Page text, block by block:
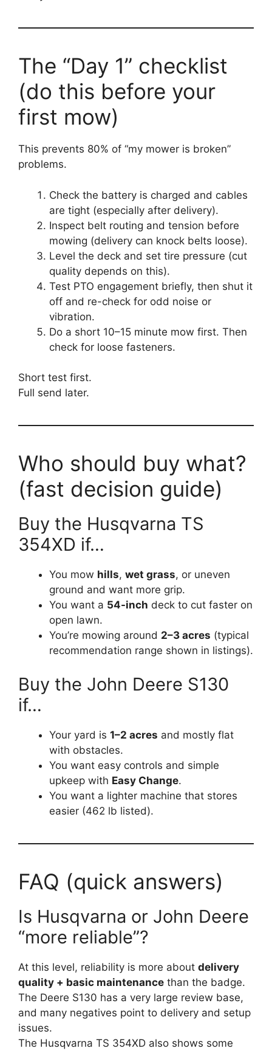
The “Day 1” checklist
(do this before your
first mow)
This prevents 80% of “my mower is broken”
problems.
Check the battery is charged and cables
are tight (especially after delivery).
Inspect belt routing and tension before
mowing (delivery can knock belts loose).
Level the deck and set tire pressure (cut
quality depends on this).
Test PTO engagement briefly, then shut it
off and re-check for odd noise or
vibration.
Do a short 10–15 minute mow first. Then
check for loose fasteners.
Short test first.
Full send later.
Who should buy what?
(fast decision guide)
Buy the Husqvarna TS
354XD if…
You mow hills, wet grass, or uneven
ground and want more grip.
You want a 54-inch deck to cut faster on
open lawn.
You’re mowing around 2–3 acres (typical
recommendation range shown in listings).
Buy the John Deere S130
if…
Your yard is 1–2 acres and mostly flat
with obstacles.
You want easy controls and simple
upkeep with Easy Change.
You want a lighter machine that stores
easier (462 lb listed).
FAQ (quick answers)
Is Husqvarna or John Deere
“more reliable”?
At this level, reliability is more about delivery
quality + basic maintenance than the badge.
The Deere S130 has a very large review base,
and many negatives point to delivery and setup
issues.
The Husqvarna TS 354XD also shows some